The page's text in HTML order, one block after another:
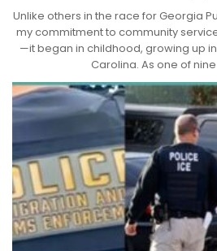
Unlike others in the race for Georgia
my commitment to community
—it began in childhood, growing up
Carolina. As one of